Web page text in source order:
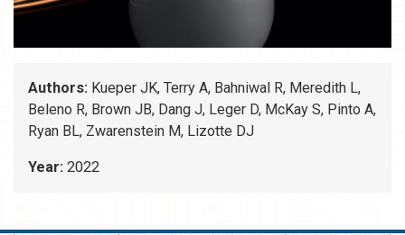
Authors: Kueper JK, Terry A, Bahniwal R, Meredith L,
Beleno R, Brown JB, Dang J, Leger D, McKay S, Pinto A,
Ryan BL, Zwarenstein M, Lizotte DJ
Year: 2022